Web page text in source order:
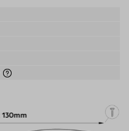
130mm